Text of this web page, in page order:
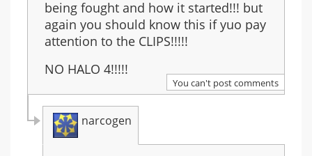
being fought and how it started!!! but
again you should know this if yuo pay
attention to the CLIPS!!!!!
NO HALO 4!!!!!
You can't post comments
narcogen